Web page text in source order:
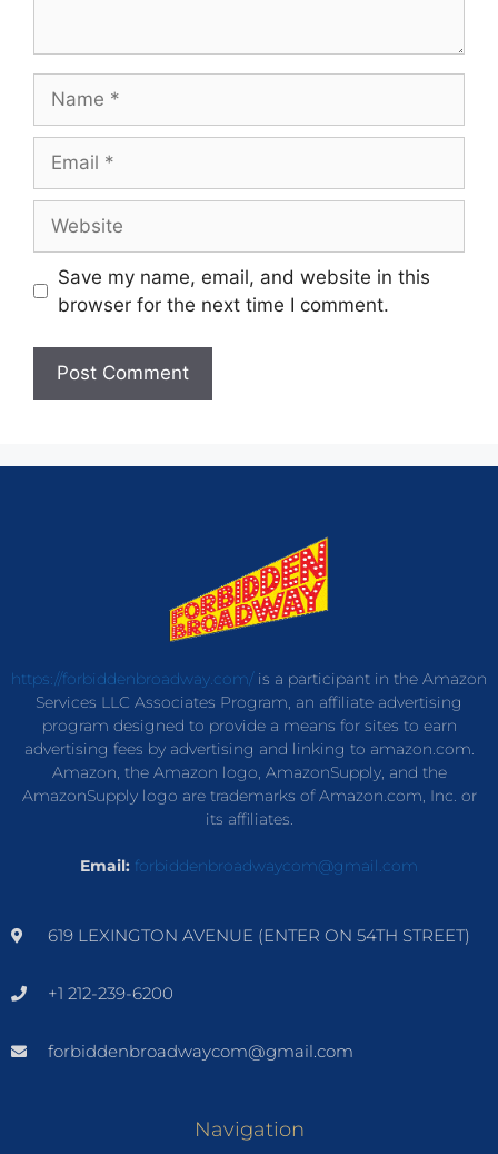
Save my name, email, and website in this
browser for the next time I comment.
https://forbiddenbroadway.com/is a participant in the Amazon
Services LLC Associates Program, an affiliate advertising
program designed to provide a means for sites to earn
advertising fees by advertising and linking to amazon.com.
Amazon, the Amazon logo, AmazonSupply, and the
AmazonSupply logo are trademarks of Amazon.com, Inc. or
its affiliates.
Email: forbiddenbroadwaycom@gmail.com
619 LEXINGTON AVENUE (ENTER ON 54TH STREET)
+1 212-239-6200
forbiddenbroadwaycom@gmail.com
Navigation